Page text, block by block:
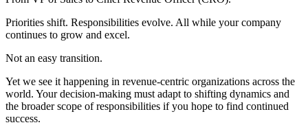
Priorities shift. Responsibilities evolve. All while your company
continues to grow and excel.
Not an easy transition.
Yet we see it happening in revenue-centric organizations across the
world. Your decision-making must adapt to shifting dynamics and
the broader scope of responsibilities if you hope to find continued
success.